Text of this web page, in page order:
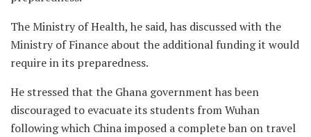
The Ministry of Health, he said, has discussed with the
Ministry of Finance about the additional funding it would
require in its preparedness.
He stressed that the Ghana government has been
discouraged to evacuate its students from Wuhan
following which China imposed a complete ban on travel